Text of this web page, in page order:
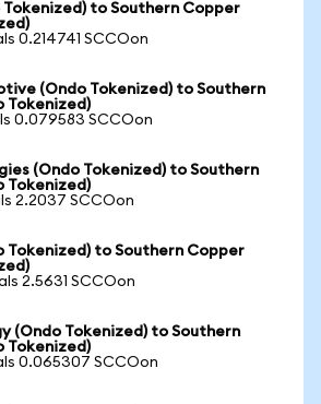
to Southern Copper
0.214741 SCCOon
(Ondo Tokenized) to Southern
Tokenized)
0.079583 SCCOon
(Ondo Tokenized) to Southern
Tokenized)
2.2037 SCCOon
Tokenized) to Southern Copper
2.5631 SCCOon
(Ondo Tokenized) to Southern
Tokenized)
0.065307 SCCOon